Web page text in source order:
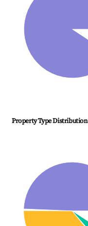
Property Type Distribution